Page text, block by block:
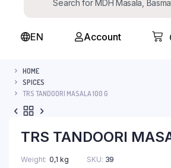
EN Account
HOME
SPICES
TRS TANDOORI MASALA 100 G
TRS TANDOORI
Weight 0,1 kg SKU: 39